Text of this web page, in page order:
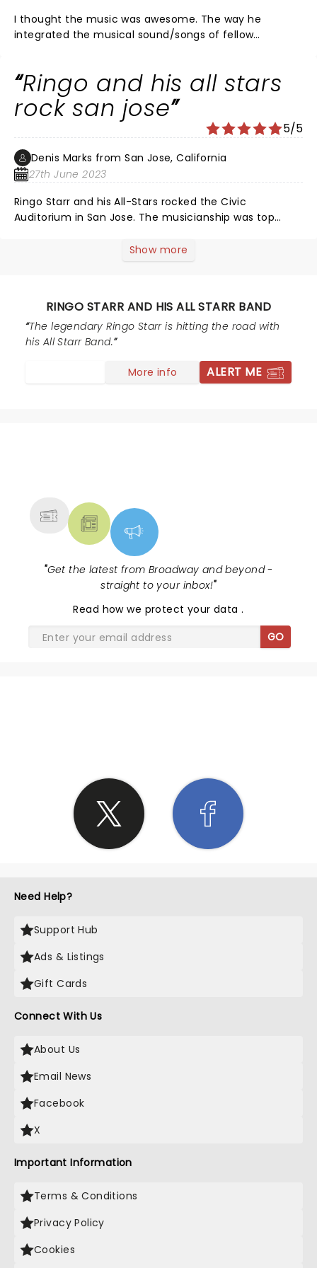
I thought the music was awesome. The way he
integrated the musical sound/songs of fellow
very enjoyable. All the musicians showed a variety of
musical skills playing different instruments, was
fascinating to watch and listen. While we’re all getting
long in the tooth, the guys can still rock it! R & R
Ringo and his all stars
rock san jose
5/5
Denis Marks from San Jose, California
27th June 2023
Ringo Starr and his All-Stars rocked the Civic
Auditorium in San Jose. The musicianship was top
that were sung and played were all hits from Ringo,
That Ringo can really sing a song and he knows how to
put a show together. Great to catch a Beatle after all
these years.
Show more
RINGO STARR AND HIS ALL STARR BAND
The legendary Ringo Starr is hitting the road with
his All Starr Band.
More info ALERT ME
"Get the latest from Broadway and beyond -
straight to your inbox!"
Read how we protect your data.
GO
Need Help?
Support Hub
Ads & Listings
Gift Cards
Connect With Us
About Us
Email News
Facebook
X
Important Information
Terms & Conditions
Privacy Policy
Cookies